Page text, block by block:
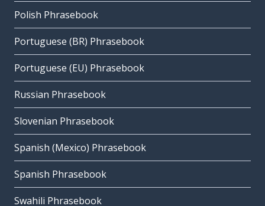
Polish Phrasebook
Portuguese (BR) Phrasebook
Portuguese (EU) Phrasebook
Russian Phrasebook
Slovenian Phrasebook
Spanish (Mexico) Phrasebook
Spanish Phrasebook
Swahili Phrasebook